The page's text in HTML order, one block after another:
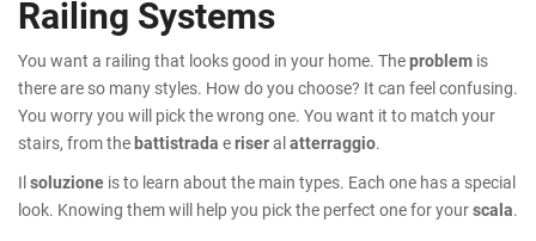
Railing Systems
You want a railing that looks good in your home. Theproblem is
there are so many styles. How do you choose? It can feel confusing.
You worry you will pick the wrong one. You want it to match your
stairs, from thebattistrada eriseralatterraggio.
Ilsoluzione is to learn about the main types. Each one has a special
look. Knowing them will help you pick the perfect one for yourscala.